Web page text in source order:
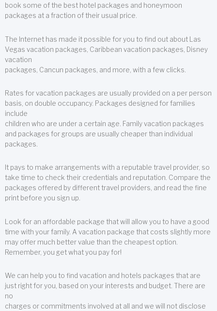
book some of the best hotel packages and honeymoon
packages at a fraction of their usual price.
The Internet has made it possible for you to find out about Las
Vegas vacation packages, Caribbean vacation packages, Disney
vacation
packages, Cancun packages, and more, with a few clicks.
Rates for vacation packages are usually provided on a per person
basis, on double occupancy. Packages designed for families
include
children who are under a certain age. Family vacation packages
and packages for groups are usually cheaper than individual
packages.
It pays to make arrangements with a reputable travel provider, so
take time to check their credentials and reputation. Compare the
packages offered by different travel providers, and read the fine
print before you sign up.
Look for an affordable package that will allow you to have a good
time with your family. A vacation package that costs slightly more
may offer much better value than the cheapest option.
Remember, you get what you pay for!
We can help you to find vacation and hotels packages that are
just right for you, based on your interests and budget. There are
no
charges or commitments involved at all and we will not disclose